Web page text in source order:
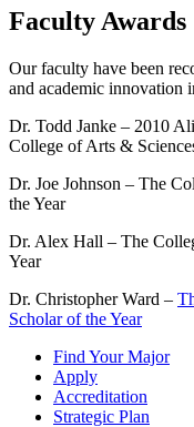
Faculty Awards
Our faculty have been
and academic innovation
Dr. Todd Janke – 2010
College of Arts &
Dr. Joe Johnson – The
the Year
Dr. Alex Hall – The
Year
Dr. Christopher Ward –
Scholar of the Year
Find Your Major
Apply
Accreditation
Strategic Plan